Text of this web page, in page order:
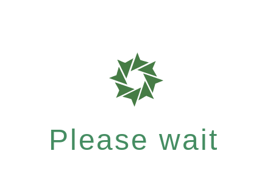
Please wait